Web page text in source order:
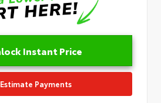
Instant Price
Estimate Payments